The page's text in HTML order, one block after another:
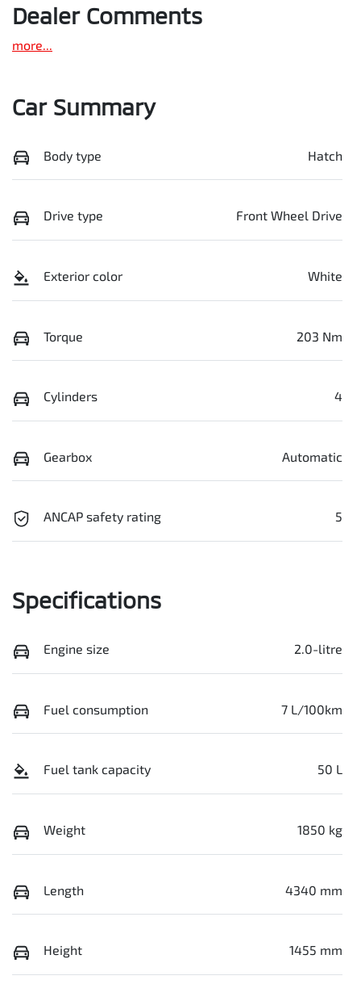
Dealer Comments
more...
Car Summary
Body type Hatch
Drive type Front Wheel Drive
Exterior color White
Torque 203 Nm
Cylinders 4
Gearbox Automatic
ANCAP safety rating 5
Specifications
Engine size 2.0-litre
Fuel consumption 7 L/100km
Fuel tank capacity 50 L
Weight 1850 kg
Length 4340 mm
Height 1455 mm